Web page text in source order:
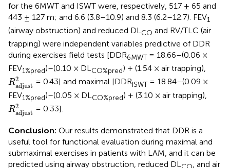
for the 6MWT and ISWT were, respectively, 517 ± 65 and
443 ± 127 m; and 6.6 (3.8–10.9) and 8.3 (6.2–12.7). FEV1
(airway obstruction) and reduced DLCO and RV/TLC (air
trapping) were independent variables predictive of DDR
during exercises field tests [DDR6MWT= 18.66–(0.06 ×
FEV1%pred)–(0.10 × DLCO%pred) + (1.54 × air trapping),
R2
adjust
Radjust2
= 0.43] and maximal [DDRISWT= 18.84–(0.09 ×
FEV1%pred)–(0.05 × DLCO%pred) + (3.10 × air trapping),
R2
adjust
Radjust2
= 0.33].
Conclusion: Our results demonstrated that DDR is a
useful tool for functional evaluation during maximal and
submaximal exercises in patients with LAM, and it can be
predicted using airway obstruction, reduced DL
, and air